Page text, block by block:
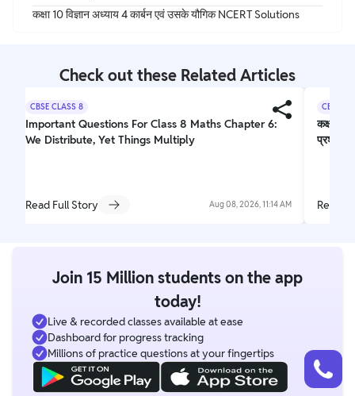
कक्षा 10 विज्ञान अध्याय 4 कार्बन एवं उसके यौगिक NCERT Solutions
Check out these Related Articles
CBSE CLASS 8
Important Questions For Class 8 Maths Chapter 6:
We Distribute, Yet Things Multiply
Read Full Story Aug 08, 2026, 11:14 AM
CBSE
कक्षा 10
प्रश्न
Read
Join 15 Million students on the app
today!
Live & recorded classes available at ease
Dashboard for progress tracking
Millions of practice questions at your fingertips